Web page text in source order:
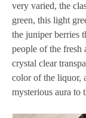
very varied, the
green, this light
the juniper berries
people of the fresh
crystal clear
color of the liquor,
mysterious aura to